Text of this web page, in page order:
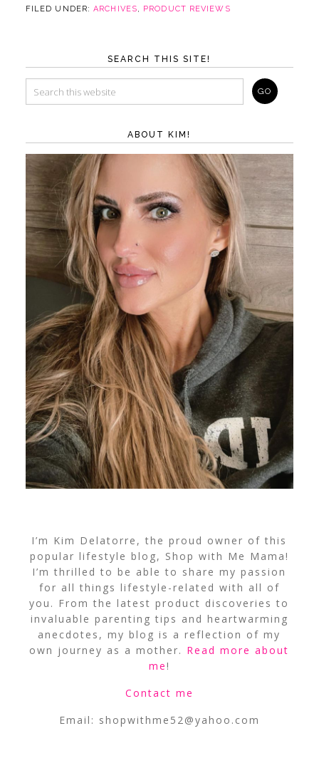
FILED UNDER:ARCHIVES, PRODUCT REVIEWS
SEARCH THIS SITE!
ABOUT KIM!
I’m Kim Delatorre, the proud owner of this
popular lifestyle blog, Shop with Me Mama!
I’m thrilled to be able to share my passion
for all things lifestyle-related with all of
you. From the latest product discoveries to
invaluable parenting tips and heartwarming
anecdotes, my blog is a reflection of my
own journey as a mother. Read more about
me!
Contact me
Email: shopwithme52@yahoo.com